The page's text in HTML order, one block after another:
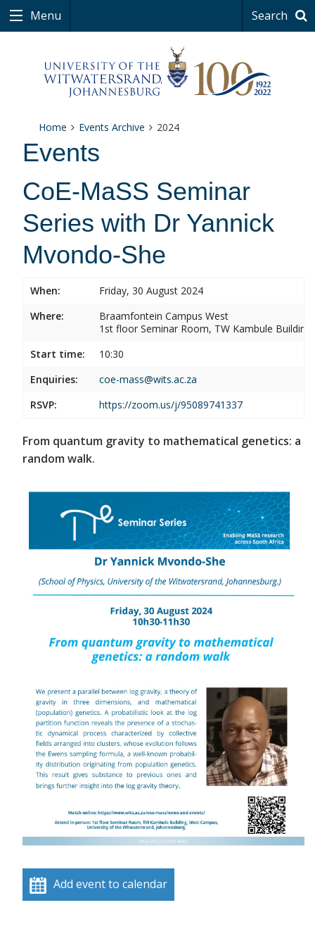
Menu Search
Home Events Archive 2024
Events
CoE-MaSS Seminar
Series with Dr Yannick
Mvondo-She
When:
Friday, 30 August 2024
Where:
Braamfontein Campus West
1st floor Seminar Room, TW Kambule
Start time:
10:30
Enquiries:
coe-mass@wits.ac.za
RSVP:
https://zoom.us/j/95089741337
From quantum gravity to mathematical genetics: a
random walk.
Add event to calendar